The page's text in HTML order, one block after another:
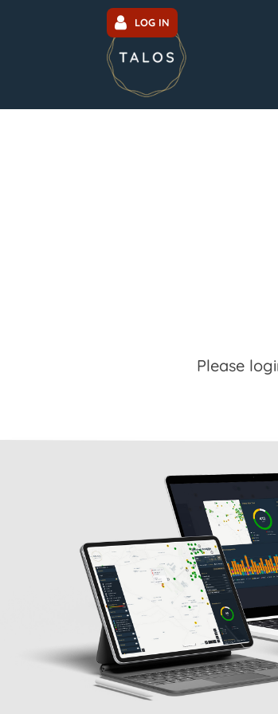
LOG IN
Please